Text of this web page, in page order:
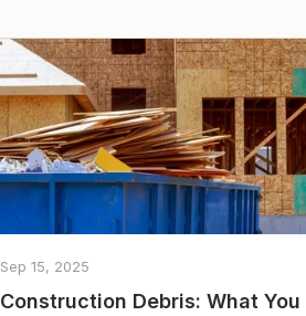
Sep 15, 2025
Construction Debris: What You